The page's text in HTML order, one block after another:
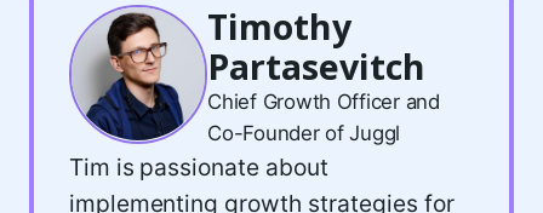
Timothy
Partasevitch
Chief Growth Officer and
Co-Founder of Juggl
Tim is passionate about
implementing growth strategies for